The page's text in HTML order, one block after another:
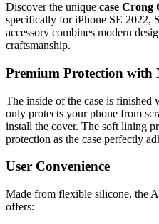
Discover the unique case Crong
specifically for iPhone SE 2022,
accessory combines modern
craftsmanship.
Premium Protection with
The inside of the case is
only protects your phone from
install the cover. The soft lining
protection as the case perfectly
User Convenience
Made from flexible silicone, the
offers: